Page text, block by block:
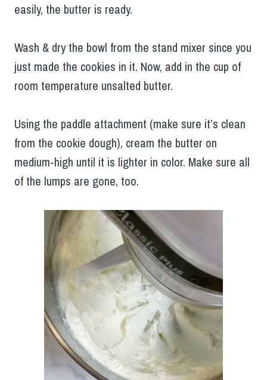
easily, the butter is ready.
Wash & dry the bowl from the stand mixer since you
just made the cookies in it. Now, add in the cup of
room temperature unsalted butter.
Using the paddle attachment (make sure it’s clean
from the cookie dough), cream the butter on
medium-high until it is lighter in color. Make sure all
of the lumps are gone, too.